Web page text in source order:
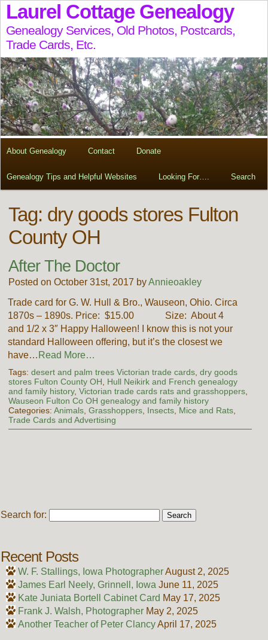
Laurel Cottage Genealogy
Genealogy Services, Old Photos, Postcards,
Trade Cards, Etc.
About Genealogy Contact Donate
Genealogy Tips and Helpful Websites Looking For…. Search
Tag: dry goods stores Fulton
County OH
After The Doctor
Posted on October 31st, 2017 byAnnieoakley
Trade card for G. W. Hull & Bro., Wauseon, Ohio. Circa
1870s – 1890s. Price: $15.00 Size: About 4
and 1/2 x 3″ Happy Halloween! I know this is not your
standard Halloween offering, but it’s the closest we
have… Read More…
Tags: desert and palm trees Victorian trade cards, dry goods
stores Fulton County OH
Hull Neikirk and French genealogy
and family history, Victorian trade cards rats and grasshoppers,
Wauseon Fulton Co OH genealogy and family history
Categories: Animals, Grasshoppers, Insects, Mice and Rats,
Trade Cards and Advertising
Search for:
Recent Posts
W. F. Stallings, Iowa PhotographerAugust 2, 2025
James Earl Neely, Grinnell, Iowa June 11, 2025
Kate Juniata Bortell Cabinet Card May 17, 2025
Frank J. Walsh, Photographer May 2, 2025
Another Teacher of Peter ClancyApril 17, 2025